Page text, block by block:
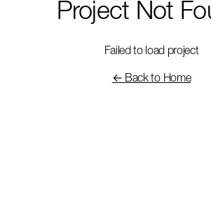
Project Not
Failed to load project
← Back to Home